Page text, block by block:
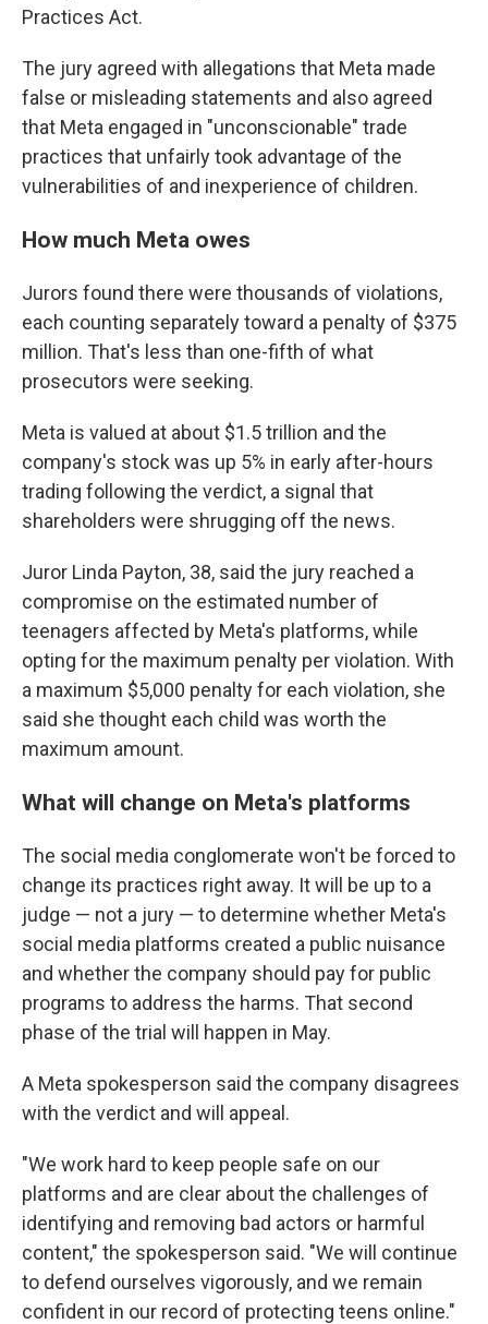
Practices Act.
The jury agreed with allegations that Meta made
false or misleading statements and also agreed
that Meta engaged in "unconscionable" trade
practices that unfairly took advantage of the
vulnerabilities of and inexperience of children.
How much Meta owes
Jurors found there were thousands of violations,
each counting separately toward a penalty of $375
million. That's less than one-fifth of what
prosecutors were seeking.
Meta is valued at about $1.5 trillion and the
company's stock was up 5% in early after-hours
trading following the verdict, a signal that
shareholders were shrugging off the news.
Juror Linda Payton, 38, said the jury reached a
compromise on the estimated number of
teenagers affected by Meta's platforms, while
opting for the maximum penalty per violation. With
a maximum $5,000 penalty for each violation, she
said she thought each child was worth the
maximum amount.
What will change on Meta's platforms
The social media conglomerate won't be forced to
change its practices right away. It will be up to a
judge — not a jury — to determine whether Meta's
social media platforms created a public nuisance
and whether the company should pay for public
programs to address the harms. That second
phase of the trial will happen in May.
A Meta spokesperson said the company disagrees
with the verdict and will appeal.
"We work hard to keep people safe on our
platforms and are clear about the challenges of
identifying and removing bad actors or harmful
content," the spokesperson said. "We will continue
to defend ourselves vigorously, and we remain
confident in our record of protecting teens online."